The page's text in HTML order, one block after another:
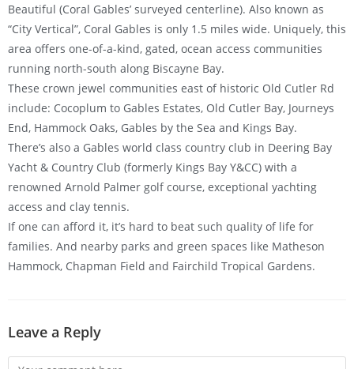
Beautiful (Coral Gables’ surveyed centerline). Also known as
“City Vertical”, Coral Gables is only 1.5 miles wide. Uniquely, this
area offers one-of-a-kind, gated, ocean access communities
running north-south along Biscayne Bay.
These crown jewel communities east of historic Old Cutler Rd
include: Cocoplum to Gables Estates, Old Cutler Bay, Journeys
End, Hammock Oaks, Gables by the Sea and Kings Bay.
There’s also a Gables world class country club in Deering Bay
Yacht & Country Club (formerly Kings Bay Y&CC) with a
renowned Arnold Palmer golf course, exceptional yachting
access and clay tennis.
If one can afford it, it’s hard to beat such quality of life for
families. And nearby parks and green spaces like Matheson
Hammock, Chapman Field and Fairchild Tropical Gardens.
Leave a Reply